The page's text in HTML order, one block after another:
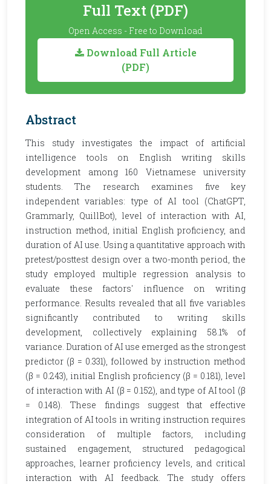
Full Text (PDF)
Open Access - Free to Download
Download Full Article
(PDF)
Abstract
This study investigates the impact of artificial
intelligence tools on English writing skills
development among 160 Vietnamese university
students. The research examines five key
independent variables: type of AI tool (ChatGPT,
Grammarly, QuillBot), level of interaction with AI,
instruction method, initial English proficiency, and
duration of AI use. Using a quantitative approach with
pretest/posttest design over a two-month period, the
study employed multiple regression analysis to
evaluate these factors' influence on writing
performance. Results revealed that all five variables
significantly contributed to writing skills
development, collectively explaining 58.1% of
variance. Duration of AI use emerged as the strongest
predictor (β = 0.331), followed by instruction method
(β = 0.243), initial English proficiency (β = 0.181), level
of interaction with AI (β = 0.152), and type of AI tool (β
= 0.148). These findings suggest that effective
integration of AI tools in writing instruction requires
consideration of multiple factors, including
sustained engagement, structured pedagogical
approaches, learner proficiency levels, and critical
interaction with AI feedback. The study offers